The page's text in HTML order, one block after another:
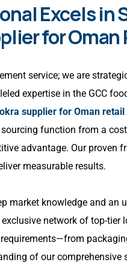
Excels in
for
service; we are
expertise in the GCC
supplier for Oman retail
function from a
advantage. Our proven
measurable results.
market knowledge and an
exclusive network of top-
of our